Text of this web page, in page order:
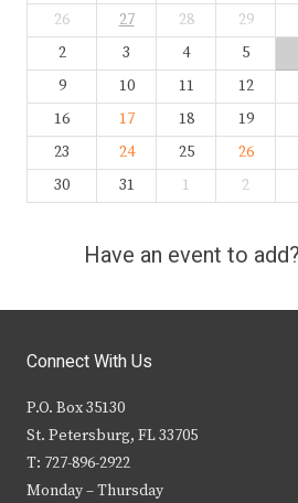
26
27 28 29
2
3 4 5
9
10 11 12
16
17 18 19
23
24 25 26
30
31 1 2
Have an event to add?
Connect With Us
P.O. Box 35130
St. Petersburg, FL 33705
T: 727-896-2922
Monday – Thursday